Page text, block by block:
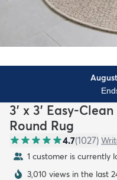
3' x 3' Easy-
Round Rug
4.7(1027)
1 customer is currently
3,010 views in the last